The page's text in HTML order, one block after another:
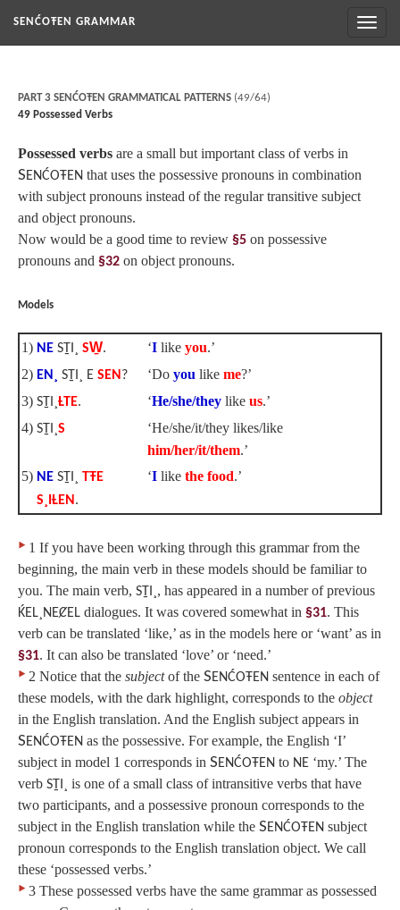
SENĆOŦEN GRAMMAR
PART 3 SENĆOŦEN GRAMMATICAL PATTERNS (49/64)
49 Possessed Verbs
Possessed verbs are a small but important class of verbs in
SENĆOŦEN that uses the possessive pronouns in combination
with subject pronouns instead of the regular transitive subject
and object pronouns.
Now would be a good time to review §5 on possessive
pronouns and §32 on object pronouns.
Models
1) NE SṮI¸ SW̱. ‘I like you.’
2) EN¸ SṮI¸ E SEN ? ‘Do you like me?’
3) SṮI¸ ȽTE. ‘He/she/they like us.’
4) SṮI¸ S
‘He/she/it/they likes/like
him/her/it/them.’
5) NE SṮI¸ TŦE
S¸IȽEN .
‘I like the food.’
‣ 1 If you have been working through this grammar from the
beginning, the main verb in these models should be familiar to
you. The main verb, SṮI¸ , has appeared in a number of previous
ḰEL¸NEȻEL dialogues. It was covered somewhat in §31. This
verb can be translated ‘like,’ as in the models here or ‘want’ as in
§31. It can also be translated ‘love’ or ‘need.’
‣ 2 Notice that the subjectof the SENĆOŦEN sentence in each of
these models, with the dark highlight, corresponds to the object
in the English translation. And the English subject appears in
SENĆOŦEN as the possessive. For example, the English ‘I’
subject in model 1 corresponds in SENĆOŦEN to NE ‘my.’ The
verb SṮI¸
is one of a small class of intransitive verbs that have
two participants, and a possessive pronoun corresponds to the
subject in the English translation while the SENĆOŦEN subject
pronoun corresponds to the English translation object. We call
these ‘possessed verbs.’
‣ 3 These possessed verbs have the same grammar as possessed